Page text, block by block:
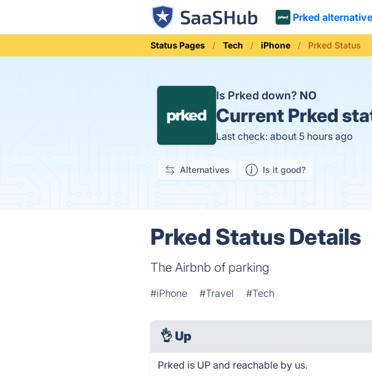
Prked
Status Pages Tech iPhone Prked Status
Is Prked down? NO
Current Prked
Last check: about 5 hours ago
Alternatives Is it good?
Prked Status Details
The Airbnb of parking
#iPhone #Travel #Tech
👌 Up
Prked is UP and reachable by us.